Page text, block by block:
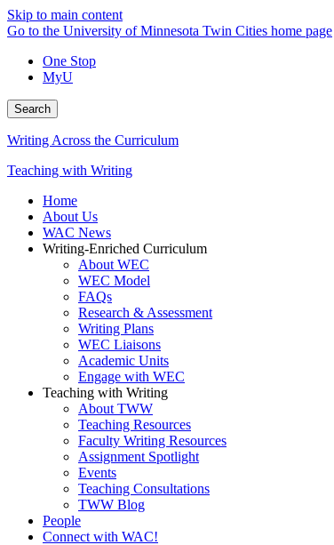
Skip to main content
Go to the University of Minnesota Twin Cities home page
One Stop
MyU
Search
Writing Across the Curriculum
Teaching with Writing
Home
About Us
WAC News
Writing-Enriched Curriculum
About WEC
WEC Model
FAQs
Research & Assessment
Writing Plans
WEC Liaisons
Academic Units
Engage with WEC
Teaching with Writing
About TWW
Teaching Resources
Faculty Writing Resources
Assignment Spotlight
Events
Teaching Consultations
TWW Blog
People
Connect with WAC!